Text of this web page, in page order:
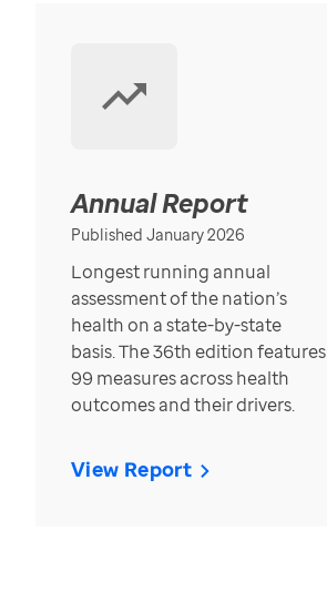
Annual Report
Published January 2026
Longest running annual
assessment of the nation’s
health on a state-by-state
basis. The 36th edition features
99 measures across health
outcomes and their drivers.
View Report